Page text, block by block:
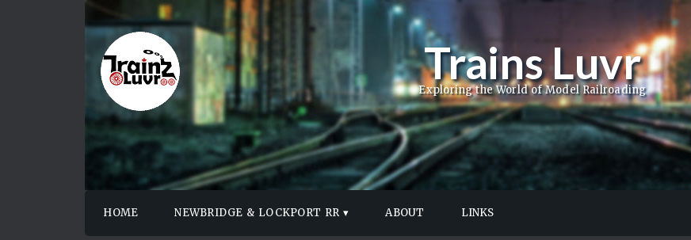
Trains Luvr
Exploring the World of Model Railroading
HOME NEWBRIDGE & LOCKPORT RR ABOUT LINKS